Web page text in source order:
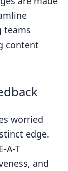
teams
content
worried
edge.
A-T
and